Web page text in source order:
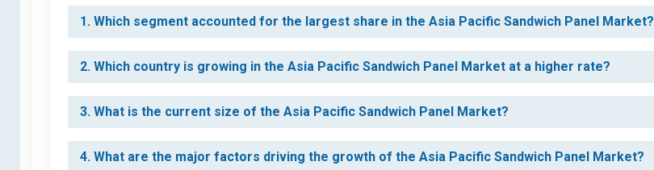
1. Which segment accounted for the largest share in the Asia Pacific Sandwich Panel Market?
2. Which country is growing in the Asia Pacific Sandwich Panel Market at a higher rate?
3. What is the current size of the Asia Pacific Sandwich Panel Market?
4. What are the major factors driving the growth of the Asia Pacific Sandwich Panel Market?